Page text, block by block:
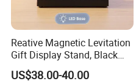
Reative Magnetic Levitation
Gift Display Stand, Black
Tech Floating Doll Base,
US$38.00-40.00